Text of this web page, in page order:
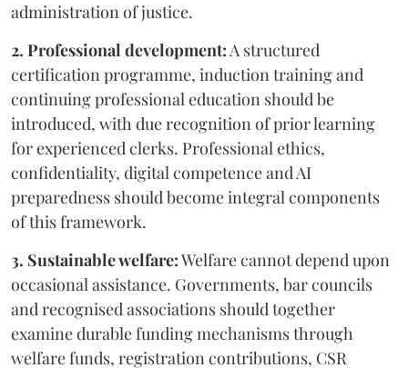
administration of justice.
2. Professional development:A structured
certification programme, induction training and
continuing professional education should be
introduced, with due recognition of prior learning
for experienced clerks. Professional ethics,
confidentiality, digital competence and AI
preparedness should become integral components
of this framework.
3. Sustainable welfare:Welfare cannot depend upon
occasional assistance. Governments, bar councils
and recognised associations should together
examine durable funding mechanisms through
welfare funds, registration contributions, CSR